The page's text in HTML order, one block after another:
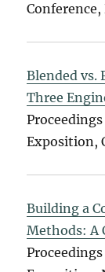
Blended vs.
Three
Exposition,
Building a
Methods: A